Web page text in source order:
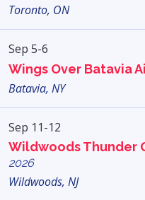
Toronto, ON
Sep 5-6
Wings Over Batavia
Batavia, NY
Sep 11-12
Wildwoods Thunder
2026
Wildwoods, NJ